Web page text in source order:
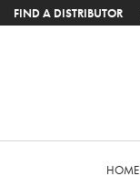
FIND A DISTRIBUTOR
HOME